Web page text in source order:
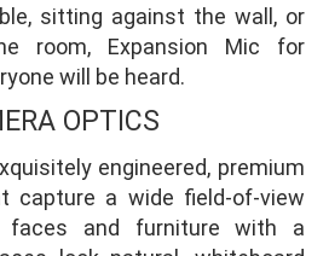
sitting against the wall, or
room, Expansion Mic for
will be heard.
OPTICS
engineered, premium
capture a wide field-of-view
faces and furniture with a